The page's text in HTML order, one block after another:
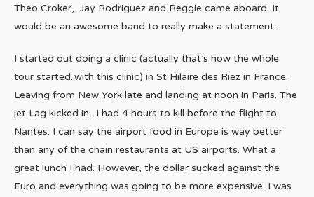
Theo Croker, Jay Rodriguez and Reggie came aboard. It
would be an awesome band to really make a statement.
I started out doing a clinic (actually that’s how the whole
tour started..with this clinic) in St Hilaire des Riez in France.
Leaving from New York late and landing at noon in Paris. The
jet Lag kicked in.. I had 4 hours to kill before the flight to
Nantes. I can say the airport food in Europe is way better
than any of the chain restaurants at US airports. What a
great lunch I had. However, the dollar sucked against the
Euro and everything was going to be more expensive. I was